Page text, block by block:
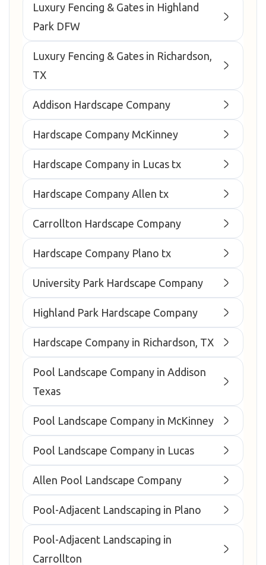
Luxury Fencing & Gates in Highland
Park DFW
Luxury Fencing & Gates in Richardson,
TX
Addison Hardscape Company
Hardscape Company McKinney
Hardscape Company in Lucas tx
Hardscape Company Allen tx
Carrollton Hardscape Company
Hardscape Company Plano tx
University Park Hardscape Company
Highland Park Hardscape Company
Hardscape Company in Richardson, TX
Pool Landscape Company in Addison
Texas
Pool Landscape Company in McKinney
Pool Landscape Company in Lucas
Allen Pool Landscape Company
Pool-Adjacent Landscaping in Plano
Pool-Adjacent Landscaping in
Carrollton